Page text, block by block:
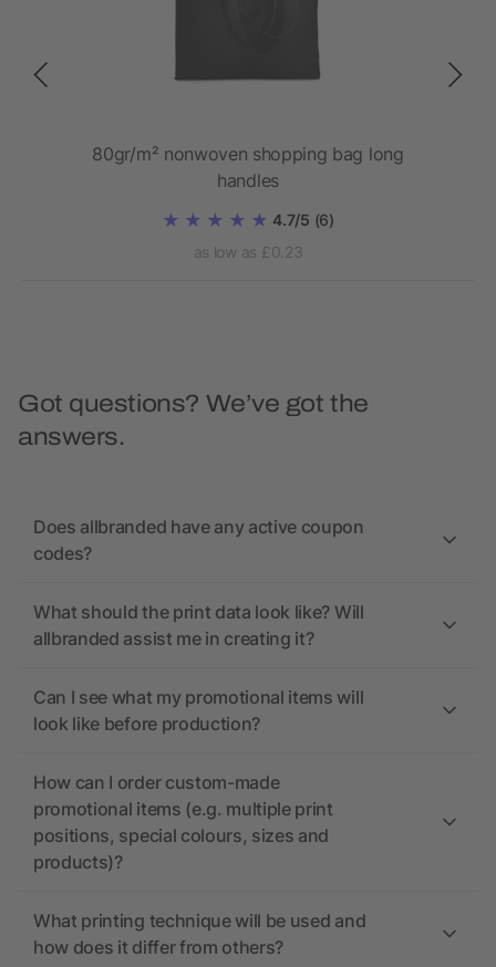
80gr/m² nonwoven shopping bag long
handles
4.7/5 (6)
as low as £0.23
Got questions? We’ve got the
answers.
Does allbranded have any active coupon
codes?
What should the print data look like? Will
allbranded assist me in creating it?
Can I see what my promotional items will
look like before production?
How can I order custom-made
promotional items (e.g. multiple print
positions, special colours, sizes and
products)?
What printing technique will be used and
how does it differ from others?